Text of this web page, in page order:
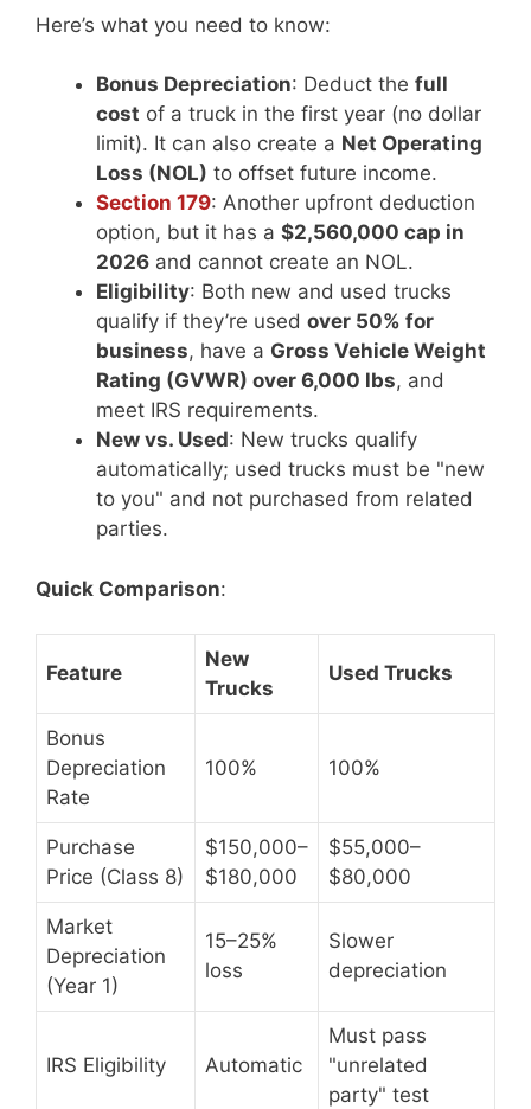
Here’s what you need to know:
Bonus Depreciation: Deduct the full
cost of a truck in the first year (no dollar
limit). It can also create a Net Operating
Loss (NOL) to offset future income.
Section 179: Another upfront deduction
option, but it has a $2,560,000 cap in
2026 and cannot create an NOL.
Eligibility: Both new and used trucks
qualify if they’re used over 50% for
business, have a Gross Vehicle Weight
Rating (GVWR) over 6,000 lbs, and
meet IRS requirements.
New vs. Used: New trucks qualify
automatically; used trucks must be "new
to you" and not purchased from related
parties.
Quick Comparison:
Feature
New
Trucks
Used Trucks
Bonus
Depreciation
Rate
100% 100%
Purchase
Price (Class 8)
$150,000–
$180,000
$55,000–
$80,000
Market
Depreciation
(Year 1)
15–25%
loss
Slower
depreciation
IRS Eligibility Automatic
Must pass
"unrelated
party" test